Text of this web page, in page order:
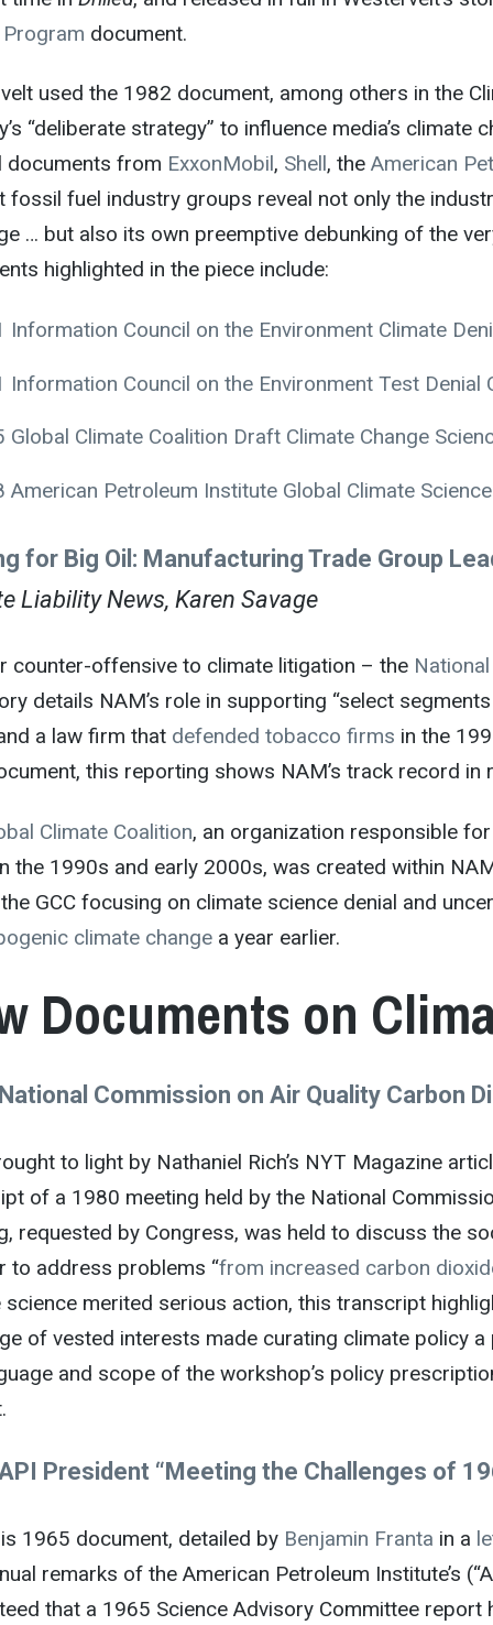
document.
used the 1982 document, among others in the
“deliberate strategy” to influence media’s climate
documents from ExxonMobil, Shell, the American
fossil fuel industry groups reveal not only the
… but also its own preemptive debunking of the
highlighted in the piece include:
Information Council on the Environment Climate
Information Council on the Environment Test Denial
Global Climate Coalition Draft Climate Change
American Petroleum Institute Global Climate
for Big Oil: Manufacturing Trade Group
Liability News, Karen Savage
counter-offensive to climate litigation – the
details NAM’s role in supporting “select
a law firm that defended tobacco firms in the
this reporting shows NAM’s track record
Climate Coalition, an organization responsible
the 1990s and early 2000s, was created within
GCC focusing on climate science denial and
climate changea year earlier.
Documents on
Commission on Air Quality Carbon
to light by Nathaniel Rich’s NYT Magazine
of a 1980 meeting held by the National
requested by Congress, was held to discuss the
to address problems “from increased carbon
science merited serious action, this transcript
of vested interests made curating climate policy
and scope of the workshop’s policy
President “Meeting the Challenges of
1965 document, detailed by Benjamin Franta in a
remarks of the American Petroleum Institute’s
that a 1965 Science Advisory Committee